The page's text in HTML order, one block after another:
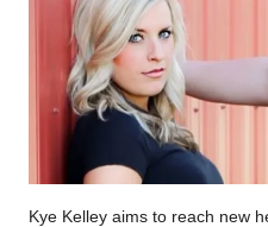
Kye Kelley aims to reach new